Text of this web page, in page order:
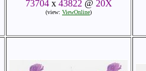
73704x 43822 @ 20X
(view: ViewOnline)